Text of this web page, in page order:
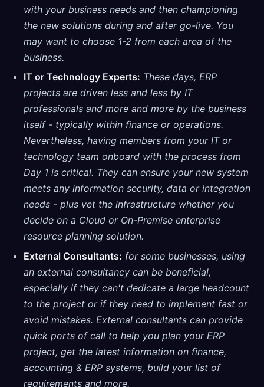
with your business needs and then championing
the new solutions during and after go-live. You
may want to choose 1-2 from each area of the
business.
IT or Technology Experts: These days, ERP
projects are driven less and less by IT
professionals and more and more by the business
itself - typically within finance or operations.
Nevertheless, having members from your IT or
technology team onboard with the process from
Day 1 is critical. They can ensure your new system
meets any information security, data or integration
needs - plus vet the infrastructure whether you
decide on a Cloud or On-Premise enterprise
resource planning solution.
External Consultants: for some businesses, using
an external consultancy can be beneficial,
especially if they can't dedicate a large headcount
to the project or if they need to implement fast or
avoid mistakes. External consultants can provide
quick ports of call to help you plan your ERP
project, get the latest information on finance,
accounting & ERP systems, build your list of
requirements and more.